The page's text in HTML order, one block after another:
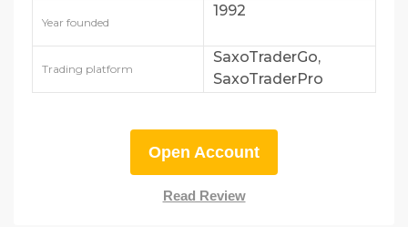
Year founded
1992
Trading platform
SaxoTraderGo,
SaxoTraderPro
Open Account
Read Review